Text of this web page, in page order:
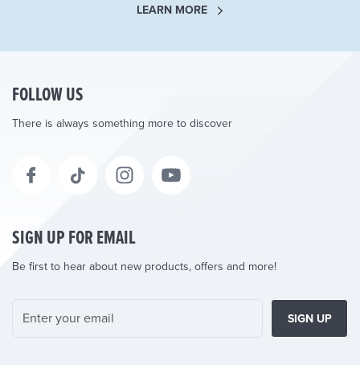
LEARN MORE
FOLLOW US
There is always something more to discover
SIGN UP FOR EMAIL
Be first to hear about new products, offers and more!
SIGN UP